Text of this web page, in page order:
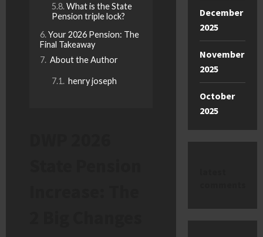
What is the State
Pension triple lock?
Your 2026 Pension: The
Final Takeaway
About the Author
henry joseph
December
2025
November
2025
October
2025